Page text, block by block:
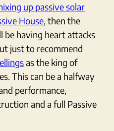
up passive solar
House, then the
be having heart attacks
just to recommend
as the king of
This can be a halfway
performance,
and a full Passive